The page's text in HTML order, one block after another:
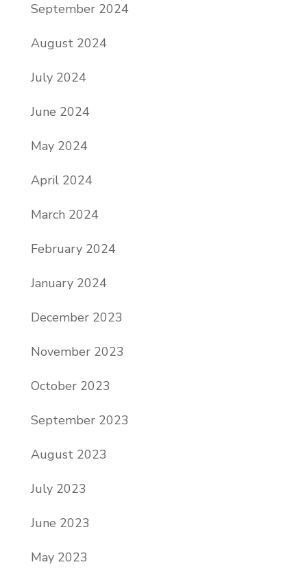
September 2024
August 2024
July 2024
June 2024
May 2024
April 2024
March 2024
February 2024
January 2024
December 2023
November 2023
October 2023
September 2023
August 2023
July 2023
June 2023
May 2023